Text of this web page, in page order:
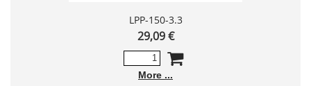
LPP-150-3.3
29,09 €
More